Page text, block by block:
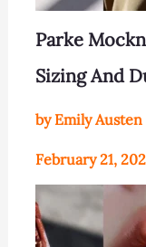
Parke
Sizing And
by Emily Austen
February 21,